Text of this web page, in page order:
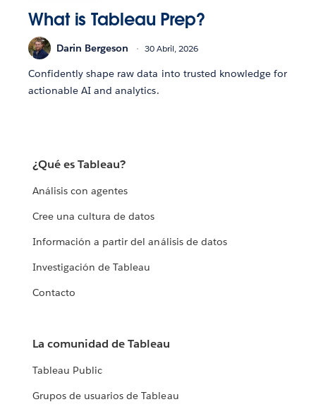
What is Tableau Prep?
Darin Bergeson 30 Abril, 2026
Confidently shape raw data into trusted knowledge for
actionable AI and analytics.
¿Qué es Tableau?
Análisis con agentes
Cree una cultura de datos
Información a partir del análisis de datos
Investigación de Tableau
Contacto
La comunidad de Tableau
Tableau Public
Grupos de usuarios de Tableau